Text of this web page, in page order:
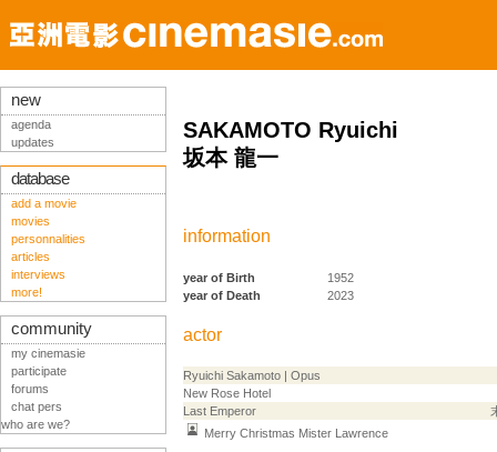
SAKAMOTO Ryuichi
坂本 龍一
information
year of Birth
1952
year of Death
2023
actor
Ryuichi Sakamoto | Opus
New Rose Hotel
Last Emperor
Merry Christmas Mister Lawrence
new
agenda
updates
database
add a movie
movies
personnalities
articles
interviews
more!
community
my cinemasie
participate
forums
chat pers
who are we?